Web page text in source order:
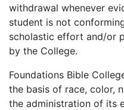
withdrawal whenever
student is not
scholastic effort and/or
by the College.
Foundations Bible
the basis of race, color,
the administration of its